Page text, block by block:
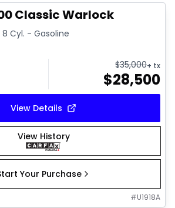
Classic Warlock
8 Cyl. - Gasoline
$35,000+ tx
$28,500
View Details
View History
Your Purchase
#U1918A